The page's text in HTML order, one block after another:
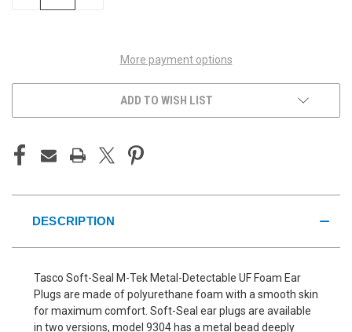
More payment options
ADD TO WISH LIST
DESCRIPTION
Tasco Soft-Seal M-Tek Metal-Detectable UF Foam Ear
Plugs are made of polyurethane foam with a smooth skin
for maximum comfort. Soft-Seal ear plugs are available
in two versions, model 9304 has a metal bead deeply